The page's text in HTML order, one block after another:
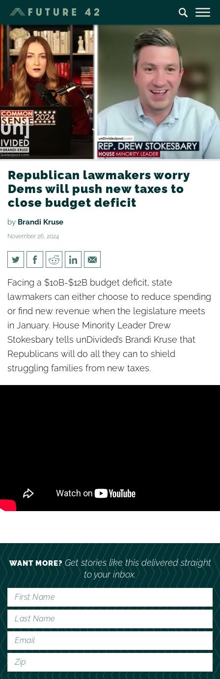
Republican lawmakers worry
Dems will push new taxes to
close budget deficit
by Brandi Kruse
November 26, 2024
Republican lawmakers worry
Dems will push new taxes to
close budget deficit
Facing a $10B-$12B budget deficit, state
lawmakers can either choose to reduce spending
or find new revenue when the legislature meets
in January. House Minority Leader Drew
Stokesbary tells unDivided’s Brandi Kruse that
Republicans will do all they can to shield
struggling families from new taxes.
WANT MORE?Get stories like this delivered straight
to your inbox.